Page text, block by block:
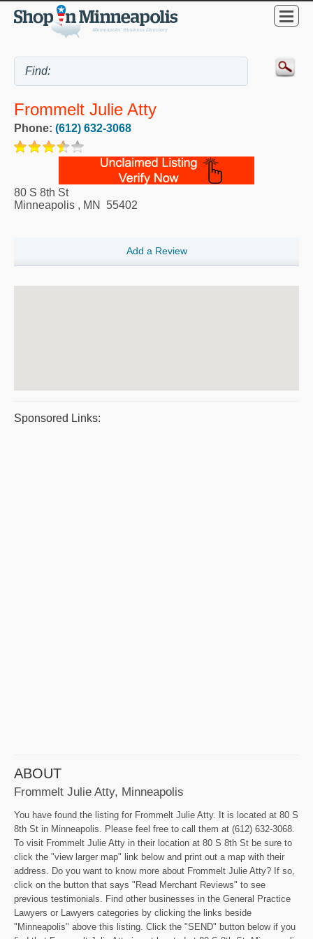
Frommelt Julie Atty
Phone: (612) 632-3068
80 S 8th St
Minneapolis , MN 55402
Add a Review
Sponsored Links:
ABOUT
Frommelt Julie Atty, Minneapolis
You have found the listing for Frommelt Julie Atty. It is located at 80 S
8th St in Minneapolis. Please feel free to call them at (612) 632-3068.
To visit Frommelt Julie Atty in their location at 80 S 8th St be sure to
click the "view larger map" link below and print out a map with their
address. Do you want to know more about Frommelt Julie Atty? If so,
click on the button that says "Read Merchant Reviews" to see
previous testimonials. Find other businesses in the General Practice
Lawyers or Lawyers categories by clicking the links beside
"Minneapolis" above this listing. Click the "SEND" button below if you